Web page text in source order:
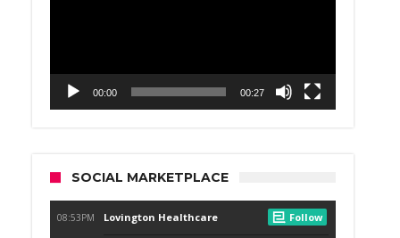
00:00 00:27
SOCIAL MARKETPLACE